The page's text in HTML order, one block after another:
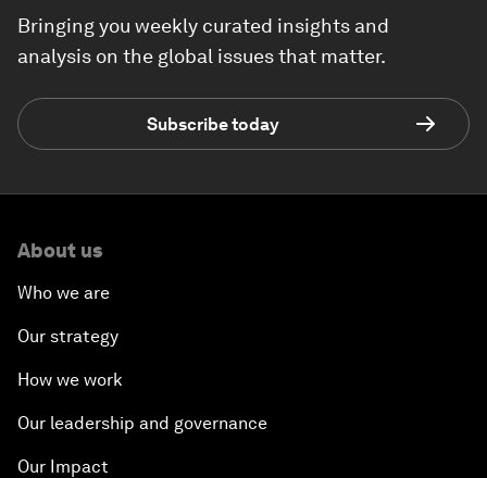
Bringing you weekly curated insights and
analysis on the global issues that matter.
Subscribe today
About us
Who we are
Our strategy
How we work
Our leadership and governance
Our Impact